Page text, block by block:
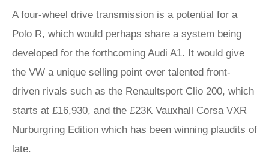
A four-wheel drive transmission is a potential for a
Polo R, which would perhaps share a system being
developed for the forthcoming Audi A1. It would give
the VW a unique selling point over talented front-
driven rivals such as the Renaultsport Clio 200, which
starts at £16,930, and the £23K Vauxhall Corsa VXR
Nurburgring Edition which has been winning plaudits of
late.